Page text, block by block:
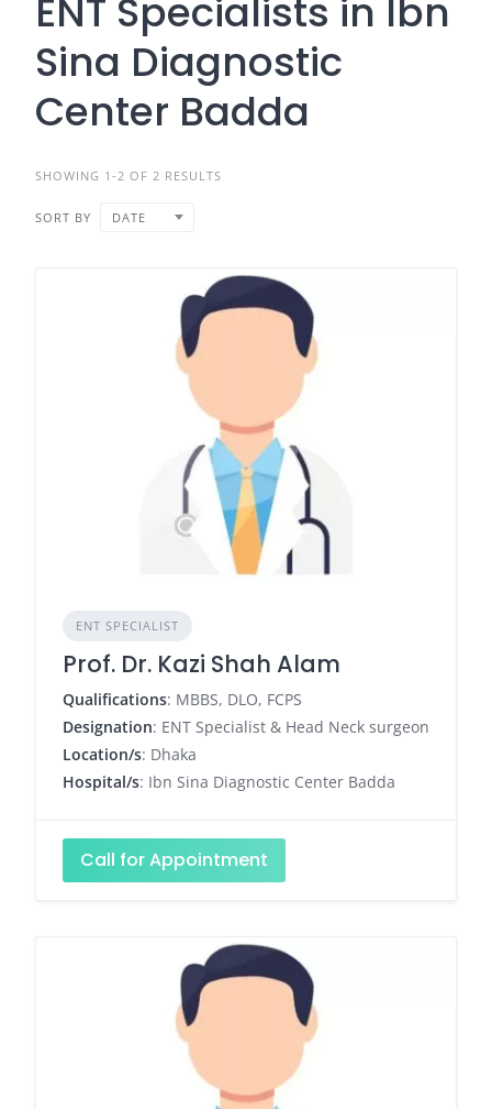
ENT Specialists in Ibn
Sina Diagnostic
Center Badda
SHOWING 1-2 OF 2 RESULTS
SORT BY DATE
ENT SPECIALIST
Prof. Dr. Kazi Shah Alam
Qualifications: MBBS, DLO, FCPS
Designation: ENT Specialist & Head Neck surgeon
Location/s: Dhaka
Hospital/s: Ibn Sina Diagnostic Center Badda
Call for Appointment